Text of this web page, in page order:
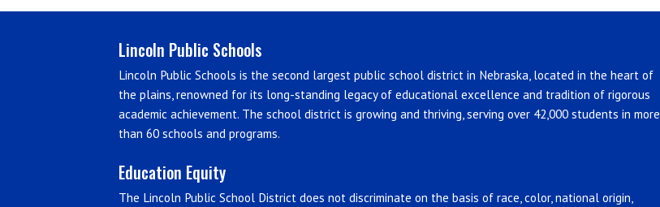
Lincoln Public Schools
Lincoln Public Schools is the second largest public school district in Nebraska, located in the heart of
the plains, renowned for its long-standing legacy of educational excellence and tradition of rigorous
academic achievement. The school district is growing and thriving, serving over 42,000 students in more
than 60 schools and programs.
Education Equity
The Lincoln Public School District does not discriminate on the basis of race, color, national origin,